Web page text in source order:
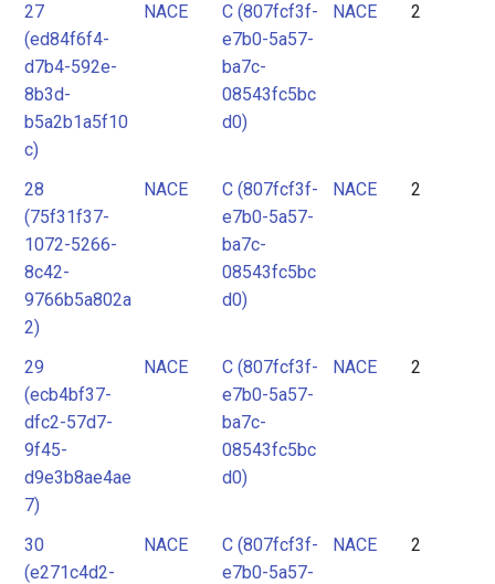
27
(ed84f6f4-
d7b4-592e-
8b3d-
b5a2b1a5f10
c)
NACE
C (807fcf3f-
e7b0-5a57-
ba7c-
08543fc5bc
d0)
NACE 2
28
(75f31f37-
1072-5266-
8c42-
9766b5a802a
2)
NACE
C (807fcf3f-
e7b0-5a57-
ba7c-
08543fc5bc
d0)
NACE 2
29
(ecb4bf37-
dfc2-57d7-
9f45-
d9e3b8ae4ae
7)
NACE
C (807fcf3f-
e7b0-5a57-
ba7c-
08543fc5bc
d0)
NACE 2
30
(e271c4d2-
NACE
C (807fcf3f-
e7b0-5a57-
NACE 2